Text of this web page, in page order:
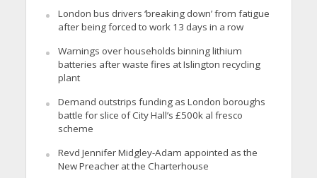
London bus drivers ‘breaking down’ from fatigue
after being forced to work 13 days in a row
Warnings over households binning lithium
batteries after waste fires at Islington recycling
plant
Demand outstrips funding as London boroughs
battle for slice of City Hall’s £500k al fresco
scheme
Revd Jennifer Midgley-Adam appointed as the
New Preacher at the Charterhouse